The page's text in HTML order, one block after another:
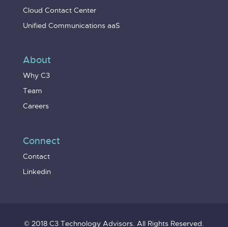
Cloud Contact Center
Unified Communications aaS
About
Why C3
Team
Careers
Connect
Contact
Linkedin
© 2018 C3 Technology Advisors. All Rights Reserved.